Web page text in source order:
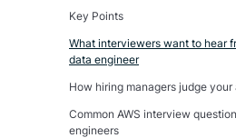
Key Points
What interviewers want to hear
data engineer
How hiring managers judge your
Common AWS interview
engineers